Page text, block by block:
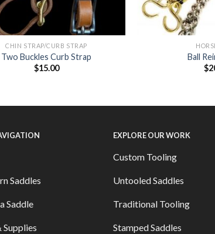
CHIN STRAP/CURB STRAP
Two Buckles Curb Strap
$15.00
Ball
$
Saddles
Saddle
Supplies
EXPLORE OUR WORK
Custom Tooling
Untooled Saddles
Traditional Tooling
Stamped Saddles